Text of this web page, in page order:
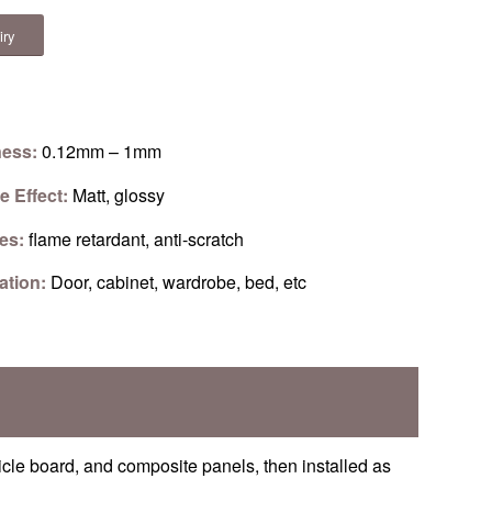
0.12mm – 1mm
Effect: Matt, glossy
flame retardant, anti-scratch
Door, cabinet, wardrobe, bed, etc
board, and composite panels, then installed as